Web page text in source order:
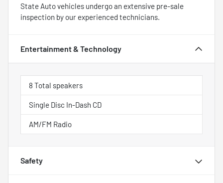
State Auto vehicles undergo an extensive pre-sale
inspection by our experienced technicians.
Entertainment & Technology
8 Total speakers
Single Disc In-Dash CD
AM/FM Radio
Safety